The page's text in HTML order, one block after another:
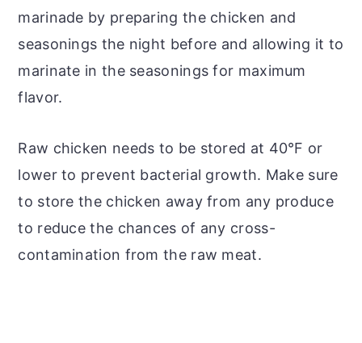
marinade by preparing the chicken and
seasonings the night before and allowing it to
marinate in the seasonings for maximum
flavor.
Raw chicken needs to be stored at 40°F or
lower to prevent bacterial growth. Make sure
to store the chicken away from any produce
to reduce the chances of any cross-
contamination from the raw meat.